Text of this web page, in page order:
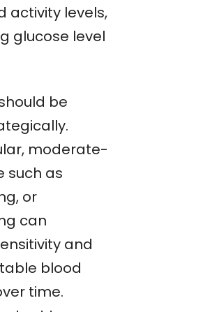
activity levels,
glucose level
be
moderate-
such as
or
can
and
blood
time.